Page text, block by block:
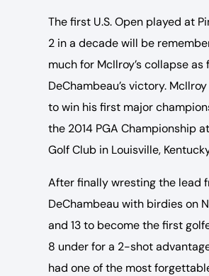
The first U.S. Open played at
2 in a decade will be
much for McIlroy’s collapse as
DeChambeau’s victory.
to win his first major
the 2014 PGA Championship
Golf Club in Louisville,
After finally wresting the lead
DeChambeau with birdies on
and 13 to become the first
8 under for a 2-shot
had one of the most